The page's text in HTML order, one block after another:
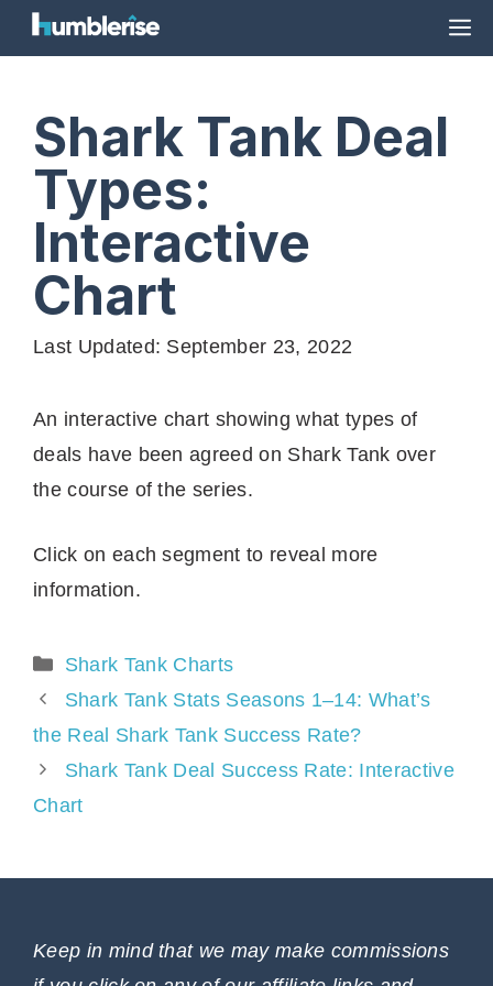
Skip
to
Shark Tank Deal
Types:
Interactive
Chart
Last Updated: September 23, 2022
An interactive chart showing what types of
deals have been agreed on Shark Tank over
the course of the series.
Click on each segment to reveal more
information.
Categories
Shark Tank Charts
Shark Tank Stats Seasons 1–14: What’s
the Real Shark Tank Success Rate?
Shark Tank Deal Success Rate: Interactive
Chart
Keep in mind that we may make commissions